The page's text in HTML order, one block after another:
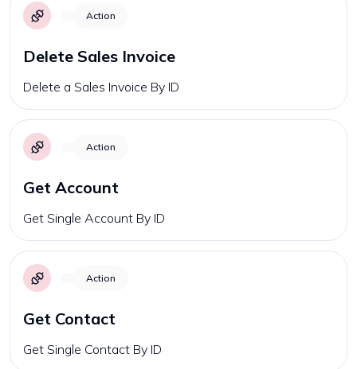
Action
Delete Sales Invoice
Delete a Sales Invoice By ID
Action
Get Account
Get Single Account By ID
Action
Get Contact
Get Single Contact By ID